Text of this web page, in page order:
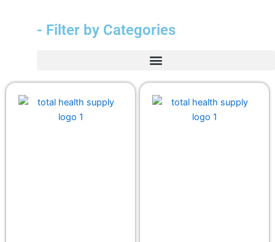
- Filter by Categories